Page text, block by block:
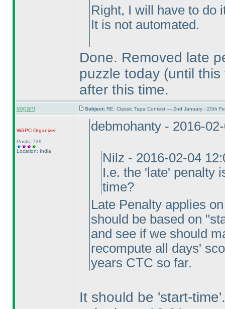
Right, I will have to do
It is not automated.
Done. Removed late
puzzle today (until this
after this time.
vopani Subject: RE: Classic Tapa Contest — 2nd January - 20th
WSPCOrganizer
Posts: 739
Location: India
debmohanty - 2016-
Nilz - 2016-02-04
I.e. the 'late' penalty
time?
Late Penalty applies
should be based on
and see if we should
recompute all days'
years CTC so far.
It should be 'start-